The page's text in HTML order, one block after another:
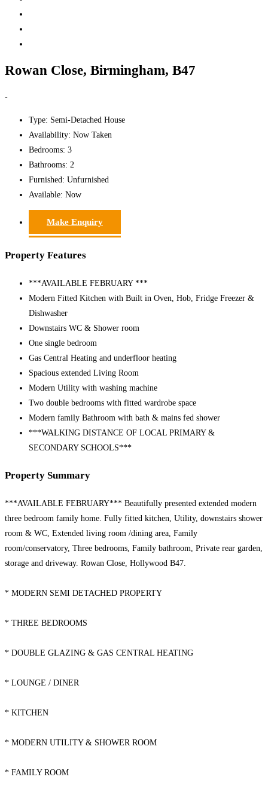
Rowan Close, Birmingham, B47
-
Type: Semi-Detached House
Availability: Now Taken
Bedrooms: 3
Bathrooms: 2
Furnished: Unfurnished
Available: Now
Make Enquiry
Property Features
***AVAILABLE FEBRUARY ***
Modern Fitted Kitchen with Built in Oven, Hob, Fridge Freezer &
Dishwasher
Downstairs WC & Shower room
One single bedroom
Gas Central Heating and underfloor heating
Spacious extended Living Room
Modern Utility with washing machine
Two double bedrooms with fitted wardrobe space
Modern family Bathroom with bath & mains fed shower
***WALKING DISTANCE OF LOCAL PRIMARY &
SECONDARY SCHOOLS***
Property Summary
***AVAILABLE FEBRUARY*** Beautifully presented extended modern
three bedroom family home. Fully fitted kitchen, Utility, downstairs shower
room & WC, Extended living room /dining area, Family
room/conservatory, Three bedrooms, Family bathroom, Private rear garden,
storage and driveway. Rowan Close, Hollywood B47.
* MODERN SEMI DETACHED PROPERTY
* THREE BEDROOMS
* DOUBLE GLAZING & GAS CENTRAL HEATING
* LOUNGE / DINER
* KITCHEN
* MODERN UTILITY & SHOWER ROOM
* FAMILY ROOM